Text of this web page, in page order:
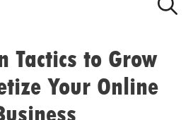
Tactics to Grow
Your Online